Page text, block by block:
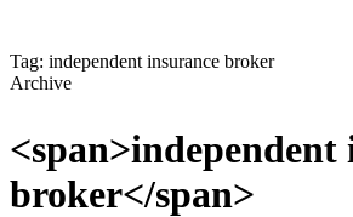
Tag: independent insurance broker
Archive
<span>independent
broker</span>